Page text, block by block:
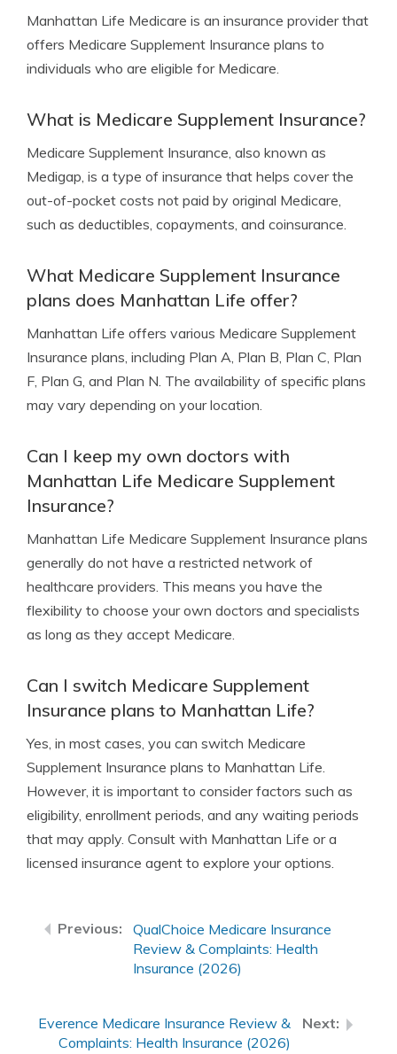
Manhattan Life Medicare is an insurance provider that
offers Medicare Supplement Insurance plans to
individuals who are eligible for Medicare.
What is Medicare Supplement Insurance?
Medicare Supplement Insurance, also known as
Medigap, is a type of insurance that helps cover the
out-of-pocket costs not paid by original Medicare,
such as deductibles, copayments, and coinsurance.
What Medicare Supplement Insurance
plans does Manhattan Life offer?
Manhattan Life offers various Medicare Supplement
Insurance plans, including Plan A, Plan B, Plan C, Plan
F, Plan G, and Plan N. The availability of specific plans
may vary depending on your location.
Can I keep my own doctors with
Manhattan Life Medicare Supplement
Insurance?
Manhattan Life Medicare Supplement Insurance plans
generally do not have a restricted network of
healthcare providers. This means you have the
flexibility to choose your own doctors and specialists
as long as they accept Medicare.
Can I switch Medicare Supplement
Insurance plans to Manhattan Life?
Yes, in most cases, you can switch Medicare
Supplement Insurance plans to Manhattan Life.
However, it is important to consider factors such as
eligibility, enrollment periods, and any waiting periods
that may apply. Consult with Manhattan Life or a
licensed insurance agent to explore your options.
QualChoice Medicare Insurance
Review & Complaints: Health
Insurance (2026)
Everence Medicare Insurance Review &
Complaints: Health Insurance (2026)